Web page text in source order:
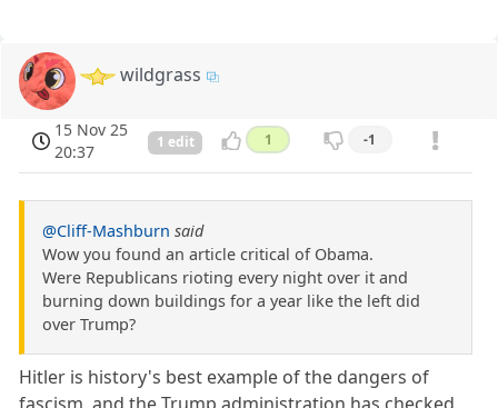
wildgrass
15 Nov 25
20:37
1 edit 1 -1
@Cliff-Mashburn said
Wow you found an article critical of Obama.
Were Republicans rioting every night over it and
burning down buildings for a year like the left did
over Trump?
Hitler is history's best example of the dangers of
fascism, and the Trump administration has checked